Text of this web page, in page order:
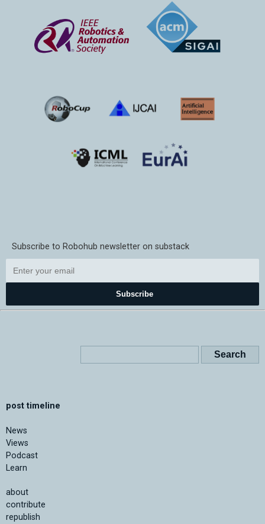
Subscribe to Robohub newsletter on substack
Subscribe
post timeline
News
Views
Podcast
Learn
about
contribute
republish